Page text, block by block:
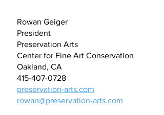
Rowan Geiger
President
Preservation Arts
Center for Fine Art Conservation
Oakland, CA
415-407-0728
preservation-arts.com
rowan@preservation-arts.com